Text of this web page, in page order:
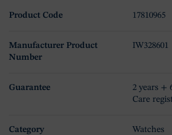
Product Code 17810965
Manufacturer Product
Number
IW328601
Guarantee
2 years +
Care
Category Watches